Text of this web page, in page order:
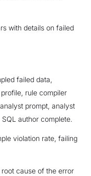
with details on failed
failed data,
rule compiler
prompt, analyst
author complete.
violation rate, failing
root cause of the error